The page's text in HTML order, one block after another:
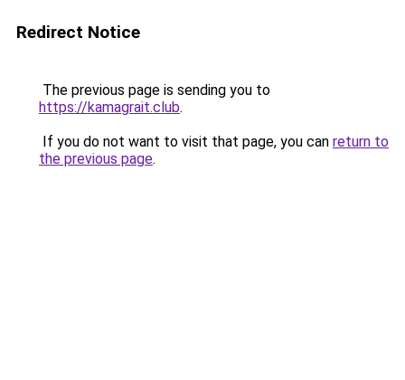
Redirect Notice
The previous page is sending you to
https://kamagrait.club.
If you do not want to visit that page, you can return to
the previous page.